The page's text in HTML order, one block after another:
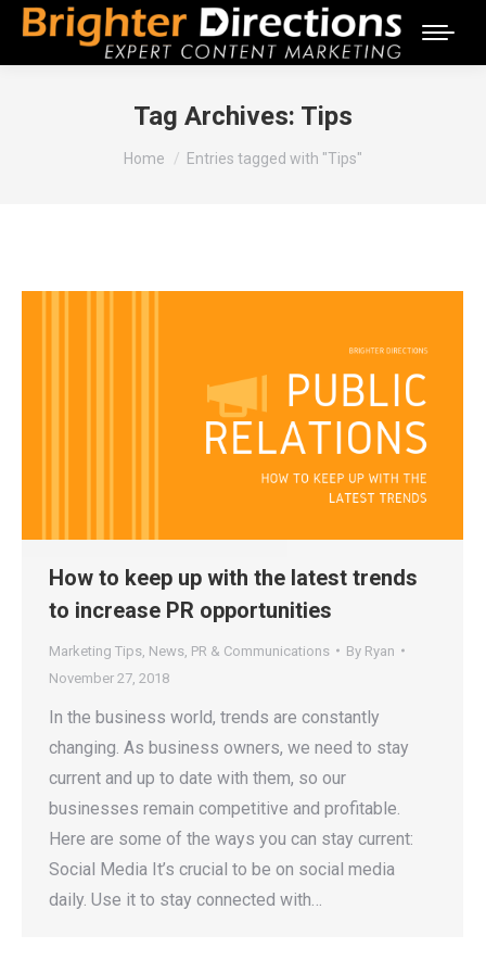
Tag Archives: Tips
You are here:
Home Entries tagged with "Tips"
How to keep up with the latest trends
to increase PR opportunities
Marketing Tips News PR & Communications By Ryan
November 27, 2018
In the business world, trends are constantly
changing. As business owners, we need to stay
current and up to date with them, so our
businesses remain competitive and profitable.
Here are some of the ways you can stay current:
Social Media It’s crucial to be on social media
daily. Use it to stay connected with…